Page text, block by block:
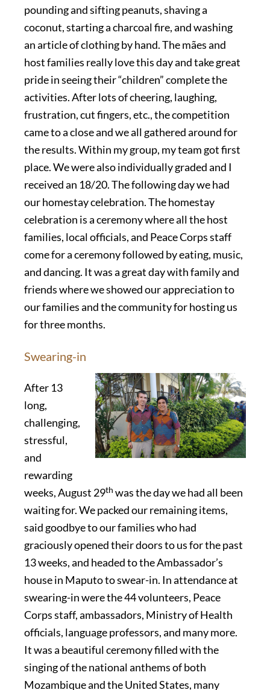
pounding and sifting peanuts, shaving a
coconut, starting a charcoal fire, and washing
an article of clothing by hand. The mães and
host families really love this day and take great
pride in seeing their “children” complete the
activities. After lots of cheering, laughing,
frustration, cut fingers, etc., the competition
came to a close and we all gathered around for
the results. Within my group, my team got first
place. We were also individually graded and I
received an 18/20. The following day we had
our homestay celebration. The homestay
celebration is a ceremony where all the host
families, local officials, and Peace Corps staff
come for a ceremony followed by eating, music,
and dancing. It was a great day with family and
friends where we showed our appreciation to
our families and the community for hosting us
for three months.
Swearing-in
After 13
long,
challenging,
stressful,
and
rewarding
weeks, August 29th was the day we had all been
waiting for. We packed our remaining items,
said goodbye to our families who had
graciously opened their doors to us for the past
13 weeks, and headed to the Ambassador’s
house in Maputo to swear-in. In attendance at
swearing-in were the 44 volunteers, Peace
Corps staff, ambassadors, Ministry of Health
officials, language professors, and many more.
It was a beautiful ceremony filled with the
singing of the national anthems of both
Mozambique and the United States, many